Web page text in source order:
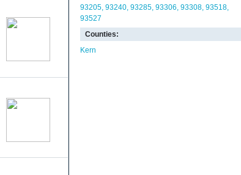
93205 93240 93285 93306 93308 93518
93527
Counties:
Kern